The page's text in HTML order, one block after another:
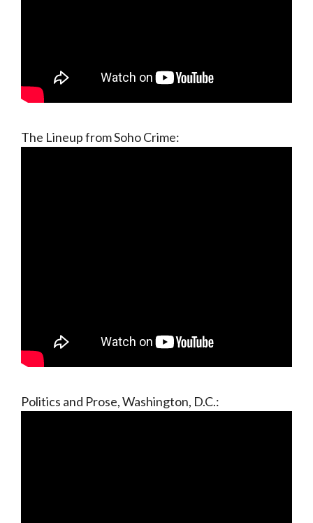
The Lineup from Soho Crime:
Politics and Prose, Washington, D.C.: